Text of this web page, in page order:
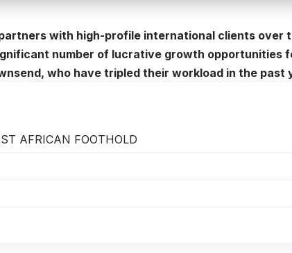
with high-profile international clients over
number of lucrative growth opportunities
who have tripled their workload in the past
AFRICAN FOOTHOLD